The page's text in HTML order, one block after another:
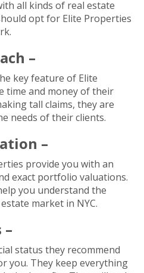
all kinds of real estate
opt for Elite Properties
–
key feature of Elite
time and money of their
tall claims, they are
needs of their clients.
–
provide you with an
exact portfolio valuations.
you understand the
market in NYC.
status they recommend
you. They keep everything